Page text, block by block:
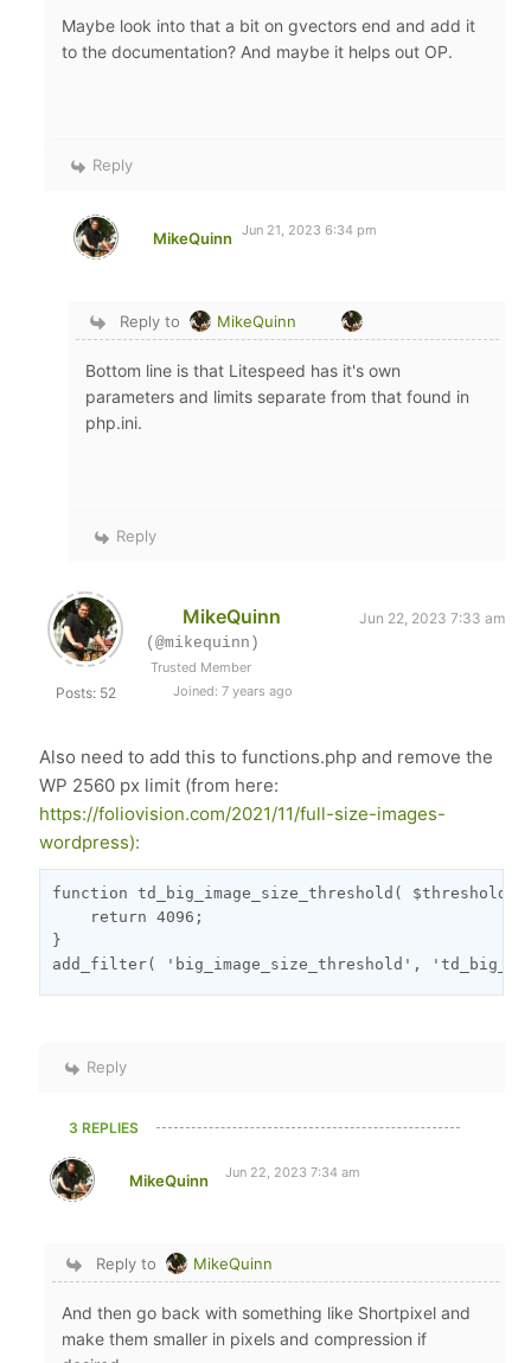
Maybe look into that a bit on gvectors end and add it
to the documentation? And maybe it helps out OP.
Reply
MikeQuinn Jun 21, 2023 6:34 pm
Reply to MikeQuinn
Bottom line is that Litespeed has it's own
parameters and limits separate from that found in
php.ini.
Reply
Posts: 52
MikeQuinn
Jun 22, 2023 7:33 am
(@mikequinn)
Trusted Member
Joined: 7 years ago
Also need to add this to functions.php and remove the
WP 2560 px limit (from here:
https://foliovision.com/2021/11/full-size-images-
wordpress):
function td_big_image_size_threshold(
    return 4096;
}
add_filter( 'big_image_size_threshold',
Reply
3 REPLIES
MikeQuinn Jun 22, 2023 7:34 am
Reply to MikeQuinn
And then go back with something like Shortpixel and
make them smaller in pixels and compression if